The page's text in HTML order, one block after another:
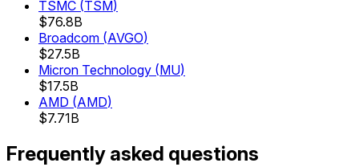
TSMC (TSM)
$76.8B
Broadcom (AVGO)
$27.5B
Micron Technology (MU)
$17.5B
AMD (AMD)
$7.71B
Frequently asked questions